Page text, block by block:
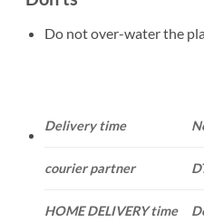
Do not over-water the
Delivery time
courier partner
HOME DELIVERY time